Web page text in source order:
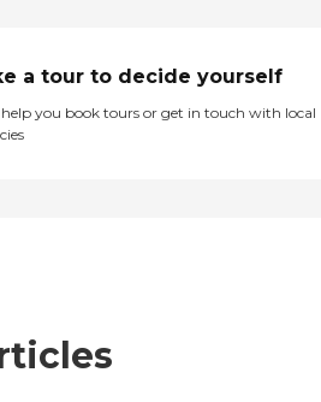
a tour to decide yourself
help you book tours or get in touch with local